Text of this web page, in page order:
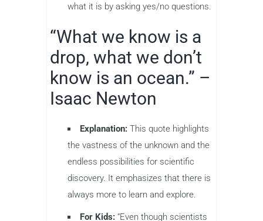
what it is by asking yes/no questions.
“What we know is a
drop, what we don’t
know is an ocean.” –
Isaac Newton
Explanation: This quote highlights
the vastness of the unknown and the
endless possibilities for scientific
discovery. It emphasizes that there is
always more to learn and explore.
For Kids: “Even though scientists